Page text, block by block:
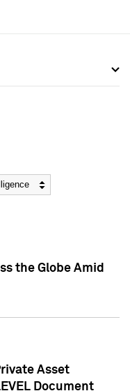
the Globe Amid
Asset
Document